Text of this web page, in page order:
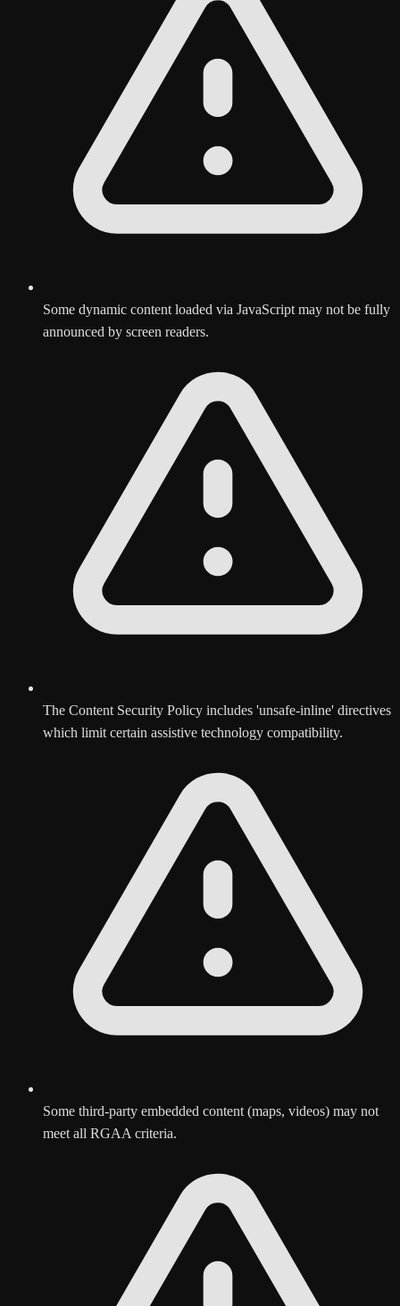
Some dynamic content loaded via JavaScript may not be fully
announced by screen readers.
The Content Security Policy includes 'unsafe-inline' directives
which limit certain assistive technology compatibility.
Some third-party embedded content (maps, videos) may not
meet all RGAA criteria.